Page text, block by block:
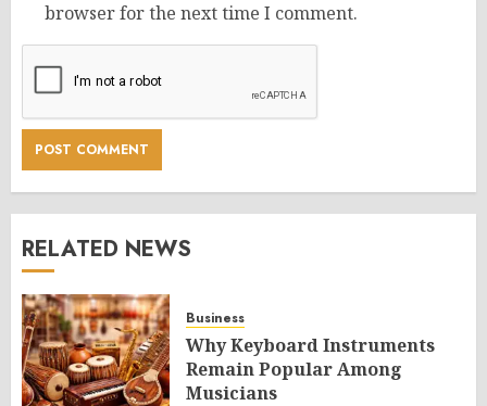
browser for the next time I comment.
RELATED NEWS
Business
Why Keyboard Instruments
Remain Popular Among
Musicians